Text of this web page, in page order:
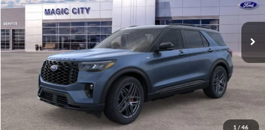
1 / 46
In Stock
Less
MSRP:
Dealer Discount:
$6,640
Dealer Processing Fee:
$899
Sale Price:
$55,299
Value Your Trade